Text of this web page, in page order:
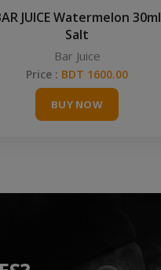
JUICE Watermelon 30ml
Salt
Bar Juice
Price : BDT 1600.00
BUY NOW